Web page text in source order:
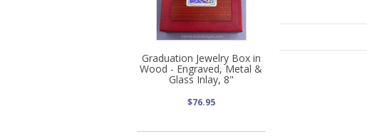
Graduation Jewelry Box in
Wood - Engraved, Metal &
Glass Inlay, 8"
$76.95